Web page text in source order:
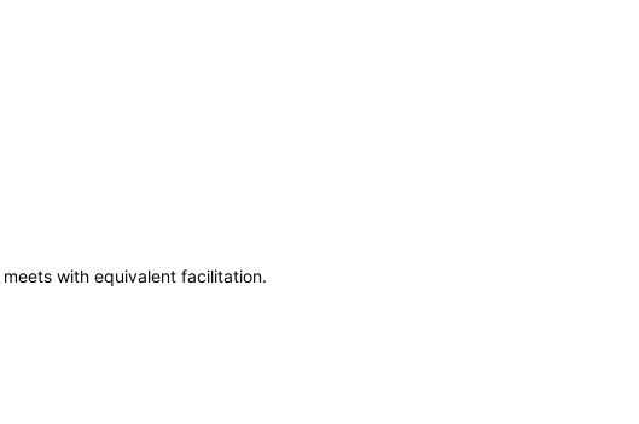
with equivalent facilitation.